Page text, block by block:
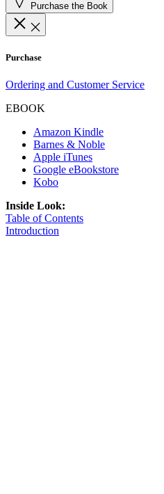
Purchase the Book
Purchase
Ordering and Customer Service
EBOOK
Amazon Kindle
Barnes & Noble
Apple iTunes
Google eBookstore
Kobo
Inside Look:
Table of Contents
Introduction